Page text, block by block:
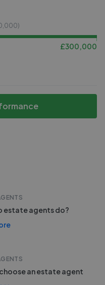
)
£300,000
estate agents do?
an estate agent